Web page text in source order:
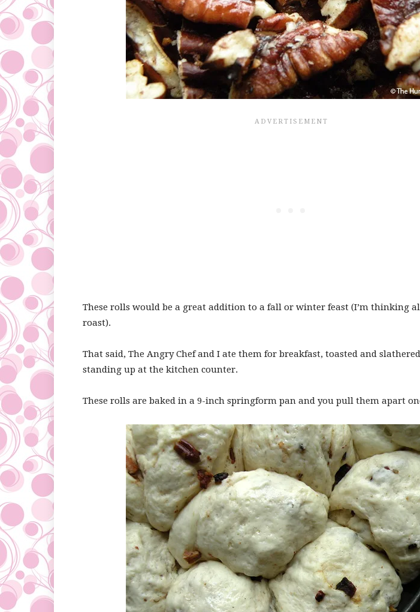
These rolls would be a great addition to a fall or winter feast (I’m thinking
roast).
That said, The Angry Chef and I ate them for breakfast, toasted and
standing up at the kitchen counter.
These rolls are baked in a 9-inch springform pan and you pull them apart